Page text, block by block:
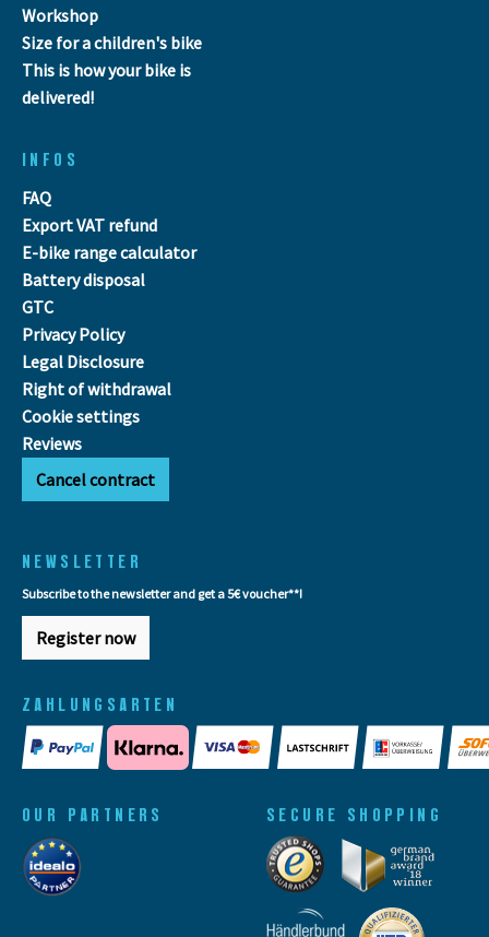
Workshop
Size for a children's bike
This is how your bike is
delivered!
INFOS
FAQ
Export VAT refund
E-bike range calculator
Battery disposal
GTC
Privacy Policy
Legal Disclosure
Right of withdrawal
Cookie settings
Reviews
Cancel contract
NEWSLETTER
Subscribe to the newsletter and get a 5€ voucher**!
Register now
ZAHLUNGSARTEN
OUR PARTNERS SECURE SHOPPING